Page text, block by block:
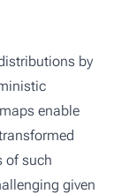
by
enable
of such
given